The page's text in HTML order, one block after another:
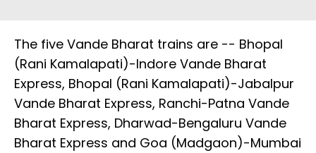
The five Vande Bharat trains are -- Bhopal
(Rani Kamalapati)-Indore Vande Bharat
Express, Bhopal (Rani Kamalapati)-Jabalpur
Vande Bharat Express, Ranchi-Patna Vande
Bharat Express, Dharwad-Bengaluru Vande
Bharat Express and Goa (Madgaon)-Mumbai